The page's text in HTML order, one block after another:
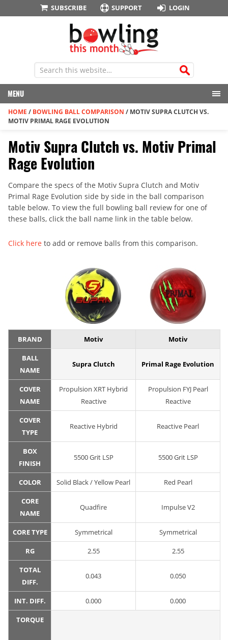
SUBSCRIBE SUPPORT LOGIN
MENU
HOME / BOWLING BALL COMPARISON / MOTIV SUPRA CLUTCH VS.
MOTIV PRIMAL RAGE EVOLUTION
Motiv Supra Clutch vs. Motiv Primal
Rage Evolution
Compare the specs of the Motiv Supra Clutch and Motiv
Primal Rage Evolution side by side in the ball comparison
table below. To view the full bowling ball review for one of
these balls, click the ball name link in the table below.
Click here to add or remove balls from this comparison.
BRAND Motiv Motiv
BALL
NAME
Supra Clutch Primal Rage Evolution
COVER
NAME
Propulsion XRT Hybrid
Reactive
Propulsion FYJ Pearl
Reactive
COVER
TYPE
Reactive Hybrid Reactive Pearl
BOX
FINISH
5500 Grit LSP 5500 Grit LSP
COLOR Solid Black / Yellow Pearl Red Pearl
CORE
NAME
Quadfire Impulse V2
CORE TYPE Symmetrical Symmetrical
RG 2.55 2.55
TOTAL
DIFF.
0.043 0.050
INT. DIFF. 0.000 0.000
TORQUE